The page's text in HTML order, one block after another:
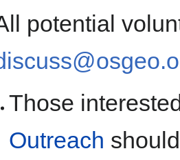
potential
Those
Outreach